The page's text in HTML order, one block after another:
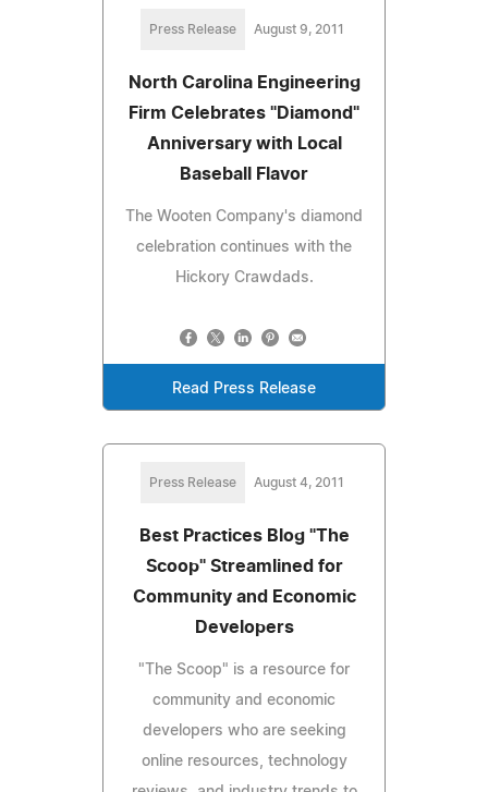
Press Release August 9, 2011
North Carolina Engineering
Firm Celebrates "Diamond"
Anniversary with Local
Baseball Flavor
The Wooten Company's diamond
celebration continues with the
Hickory Crawdads.
Read Press Release
Press Release August 4, 2011
Best Practices Blog "The
Scoop" Streamlined for
Community and Economic
Developers
"The Scoop" is a resource for
community and economic
developers who are seeking
online resources, technology